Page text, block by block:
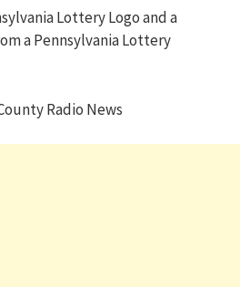
Lottery Logo and a
a Pennsylvania Lottery
Radio News